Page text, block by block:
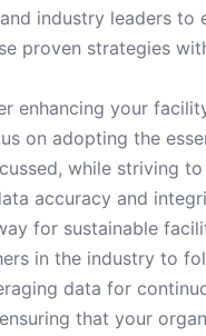
industry leaders to
proven strategies
enhancing your
on adopting the
while striving
accuracy and
for sustainable
in the industry to
data for
that your